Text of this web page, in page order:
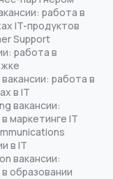
работа в
IT-продуктов
Support
работа в
работа в
в IT
вакансии:
маркетинге IT
в IT
вакансии:
образовании